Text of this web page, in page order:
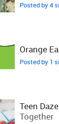
Posted by 4
Orange
Posted by 1
Teen Daze
Together